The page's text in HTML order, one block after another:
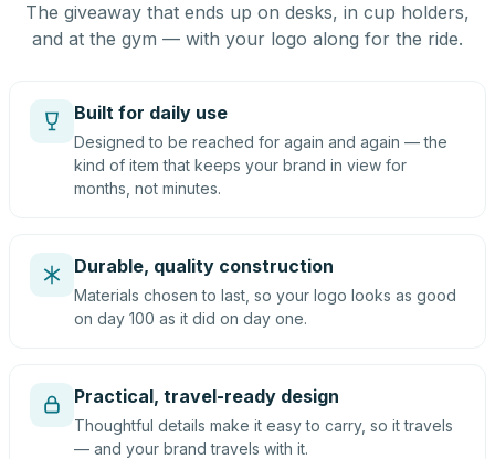
The giveaway that ends up on desks, in cup holders,
and at the gym — with your logo along for the ride.
Built for daily use
Designed to be reached for again and again — the
kind of item that keeps your brand in view for
months, not minutes.
Durable, quality construction
Materials chosen to last, so your logo looks as good
on day 100 as it did on day one.
Practical, travel-ready design
Thoughtful details make it easy to carry, so it travels
— and your brand travels with it.